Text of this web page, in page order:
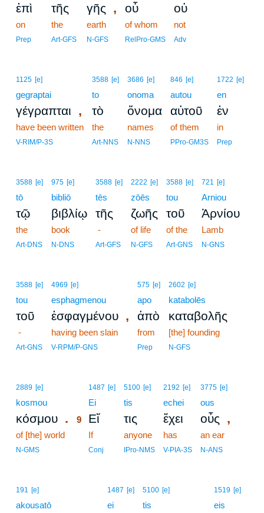
ἐπὶ
on
Prep
τῆς
the
Art-GFS
γῆς ,
earth
N-GFS
οὗ
of whom
RelPro-GMS
οὐ
not
Adv
1125 [e]
gegraptai
γέγραπται ,
have been written
V-RIM/P-3S
3588 [e]
to
τὸ
the
Art-NNS
3686 [e]
onoma
ὄνομα
names
N-NNS
846 [e]
autou
αὐτοῦ
of them
PPro-GM3S
1722 [e]
en
ἐν
in
Prep
3588 [e]
tō
τῷ
the
Art-DNS
975 [e]
bibliō
βιβλίῳ
book
N-DNS
3588 [e]
tēs
τῆς
-
Art-GFS
2222 [e]
zōēs
ζωῆς
of life
N-GFS
3588 [e]
tou
τοῦ
of the
Art-GNS
721 [e]
Arniou
Ἀρνίου
Lamb
N-GNS
3588 [e]
tou
τοῦ
-
Art-GNS
4969 [e]
esphagmenou
ἐσφαγμένου ,
having been slain
V-RPM/P-GNS
575 [e]
apo
ἀπὸ
from
Prep
2602 [e]
katabolēs
καταβολῆς
[the] founding
N-GFS
2889 [e]
kosmou
κόσμου .
of [the] world
N-GMS
1487 [e]
Ei
9 Εἴ
If
Conj
5100 [e]
tis
τις
anyone
IPro-NMS
2192 [e]
echei
ἔχει
has
V-PIA-3S
3775 [e]
ous
οὖς ,
an ear
N-ANS
191 [e]
akousatō
1487 [e]
ei
5100 [e]
tis
1519 [e]
eis